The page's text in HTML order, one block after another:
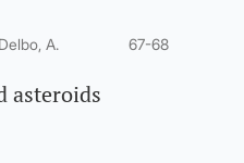
A.
67-68
asteroids